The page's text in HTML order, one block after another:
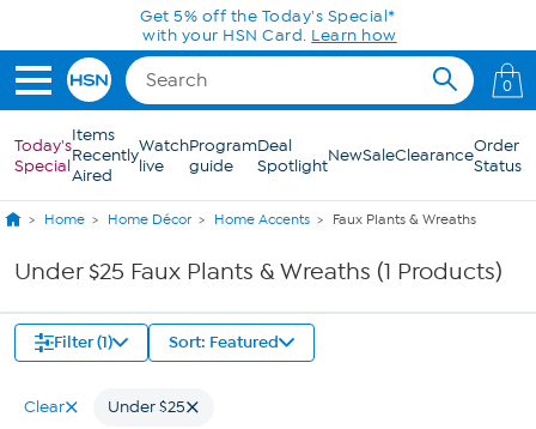
Skip to Main ContentGet 5% off the Today's Special*
with your HSN Card. Learn how
0
Today's
Special
Items
Recently
Aired
Watch
live
Program
guide
Deal
SpotlightNewSaleClearanceOrder
Status
Home Home Décor Home Accents Faux Plants & Wreaths
Under $25 Faux Plants & Wreaths (1 Products)
Filter (1) Sort: Featured
Clear Under $25